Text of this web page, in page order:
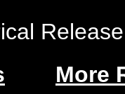
More